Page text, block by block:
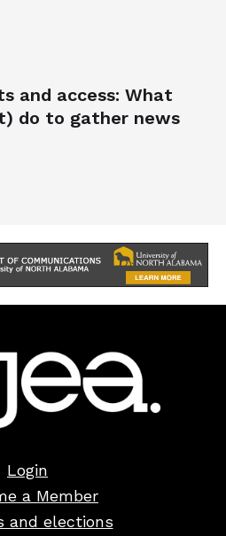
and access: What
do to gather news
Login
a Member
and elections